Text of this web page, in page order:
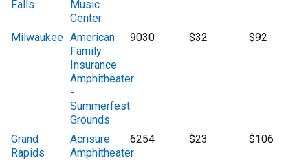
Falls
Music
Center
Milwaukee American
Family
Insurance
Amphitheater
-
Summerfest
Grounds
9030 $32 $92
Grand
Rapids
Acrisure
Amphitheater
6254 $23 $106